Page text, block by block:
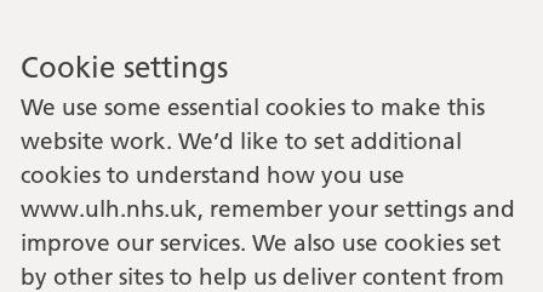
Cookie settings
We use some essential cookies to make this
website work. We’d like to set additional
cookies to understand how you use
www.ulh.nhs.uk, remember your settings and
improve our services. We also use cookies set
by other sites to help us deliver content from